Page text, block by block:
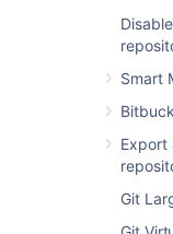
Smart
Export
Git
server.
an